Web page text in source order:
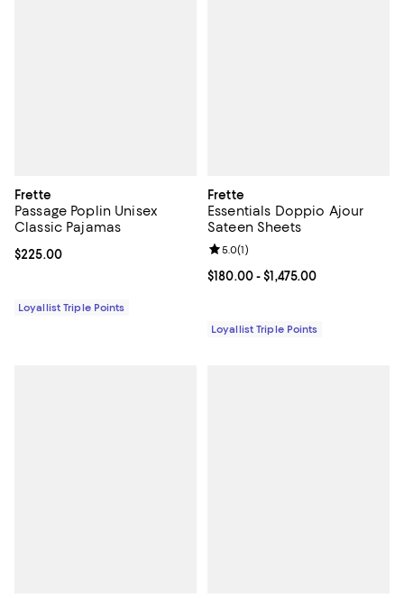
Frette
Passage Poplin Unisex
Classic Pajamas
Current price $225.00; ;
$225.00
Loyallist Triple Points
Frette
Essentials Doppio Ajour
Sateen Sheets
Current price From $180.00 to
$180.00- $1,475.00
Review rating: 5.0 out of 5; 1
5.0(1)
Loyallist Triple Points